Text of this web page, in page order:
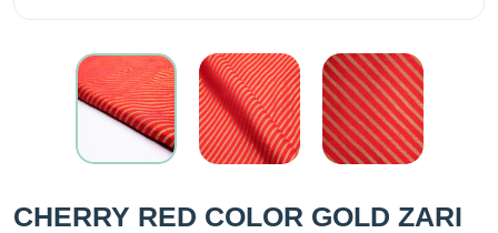
CHERRY RED COLOR GOLD ZARI